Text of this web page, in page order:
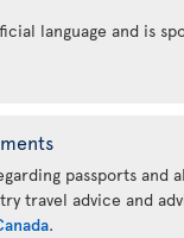
language and is
passports and
travel advice and
.